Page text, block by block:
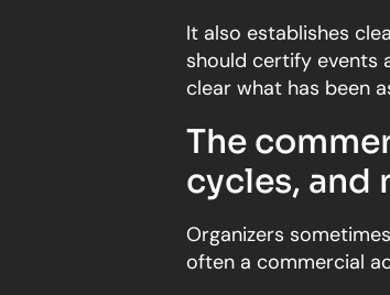
It also establishes
should certify events
clear what has been
The
cycles,
Organizers
often a commercial